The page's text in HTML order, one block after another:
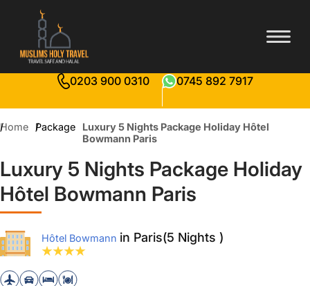
0203 900 0310 0745 892 7917
Home Package
Luxury 5 Nights Package Holiday Hôtel
Bowmann Paris
Luxury 5 Nights Package Holiday
Hôtel Bowmann Paris
Hôtel Bowmann in Paris(5 Nights )